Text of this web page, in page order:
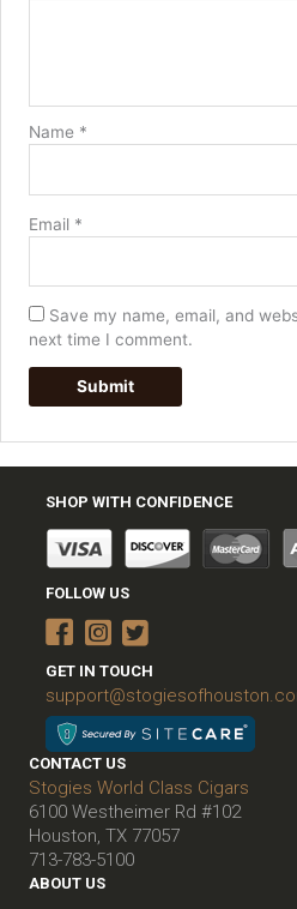
Name *
Email *
Save my name, email, and
next time I comment.
SHOP WITH CONFIDENCE
FOLLOW US
GET IN TOUCH
CONTACT US
Stogies World Class Cigars
6100 Westheimer Rd #102
Houston, TX 77057
713-783-5100
ABOUT US